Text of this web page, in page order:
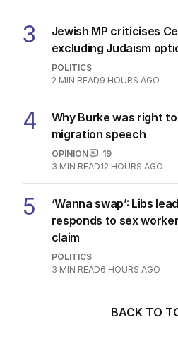
3
Jewish MP criticises
excluding Judaism
POLITICS
2 MIN READ9 HOURS AGO
4
Why Burke was right
migration speech
OPINION
19
3 MIN READ12 HOURS AGO
5
‘Wanna swap’: Libs
responds to sex
claim
POLITICS
3 MIN READ6 HOURS AGO
BACK TO